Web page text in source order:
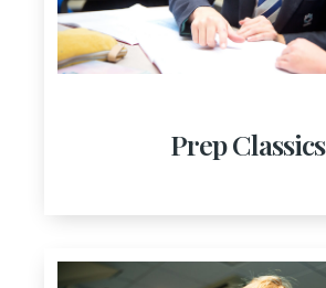
Prep Classics